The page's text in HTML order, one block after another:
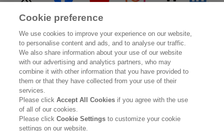
Home About Kao
Sustainability Innovation
Our Brands Investor Relations
Newsroom Careers
Legal Statement Web Accessibility Privacy Policy
Cookie preference
We use cookies to improve your experience on our website,
to personalise content and ads, and to analyse our traffic.
We also share information about your use of our website
with our advertising and analytics partners, who may
combine it with other information that you have provided to
them or that they have collected from your use of their
services.
Please clickAccept All Cookies if you agree with the use
of all of our cookies.
Please clickCookie Settingsto customize your cookie
settings on our website.